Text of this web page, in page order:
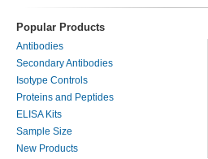
Popular Products
Antibodies
Secondary Antibodies
Isotype Controls
Proteins and Peptides
ELISA Kits
Sample Size
New Products